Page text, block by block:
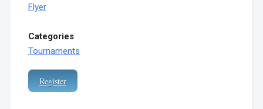
Flyer
Categories
Tournaments
Register